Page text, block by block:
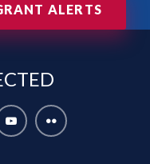
ALERTS